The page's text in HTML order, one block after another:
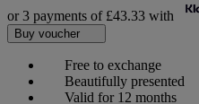
or 3 payments of £43.33 with
Buy voucher
Free to exchange
Beautifully presented
Valid for 12 months